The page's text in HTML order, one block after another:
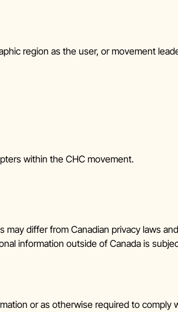
region as the user, or movement
within the CHC movement.
differ from Canadian privacy laws
information outside of Canada is
or as otherwise required to comply